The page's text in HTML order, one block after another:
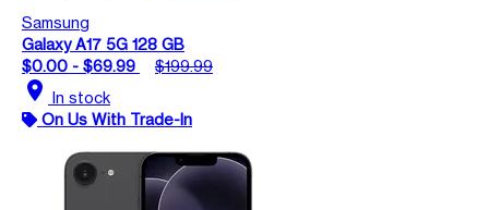
Samsung
Galaxy A17 5G 128 GB
$0.00 - $69.99
$199.99
location_on In stock
On Us With Trade-In